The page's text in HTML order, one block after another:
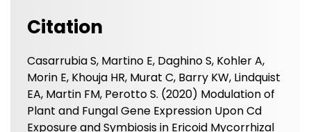
Citation
Casarrubia S, Martino E, Daghino S, Kohler A,
Morin E, Khouja HR, Murat C, Barry KW, Lindquist
EA, Martin FM, Perotto S. (2020) Modulation of
Plant and Fungal Gene Expression Upon Cd
Exposure and Symbiosis in Ericoid Mycorrhizal